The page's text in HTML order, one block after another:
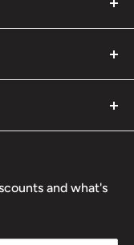
archery
store or online
products.
and what's